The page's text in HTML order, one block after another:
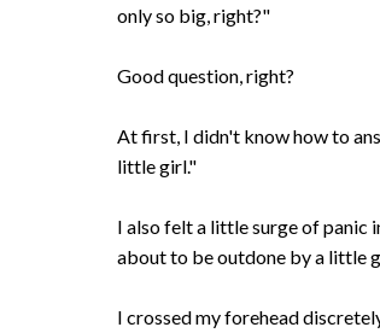
only so big, right?"
Good question, right?
At first, I didn't know how to
little girl."
I also felt a little surge of panic
about to be outdone by a little
I crossed my forehead